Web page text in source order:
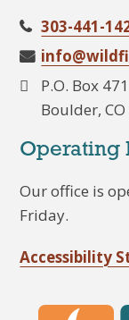
303-441-
P.O. Box 471
Boulder,
Operating
Our office is
Friday.
Accessibility